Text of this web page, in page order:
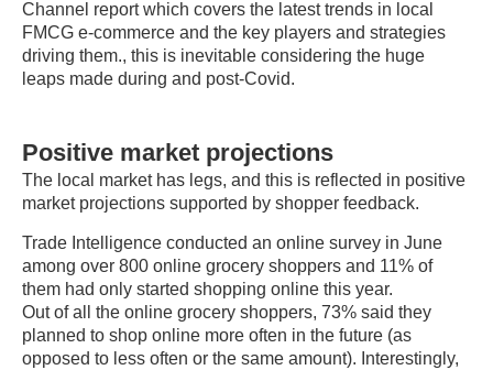
Channel report which covers the latest trends in local
FMCG e-commerce and the key players and strategies
driving them., this is inevitable considering the huge
leaps made during and post-Covid.
Positive market projections
The local market has legs, and this is reflected in positive
market projections supported by shopper feedback.
Trade Intelligence conducted an online survey in June
among over 800 online grocery shoppers and 11% of
them had only started shopping online this year.
Out of all the online grocery shoppers, 73% said they
planned to shop online more often in the future (as
opposed to less often or the same amount). Interestingly,